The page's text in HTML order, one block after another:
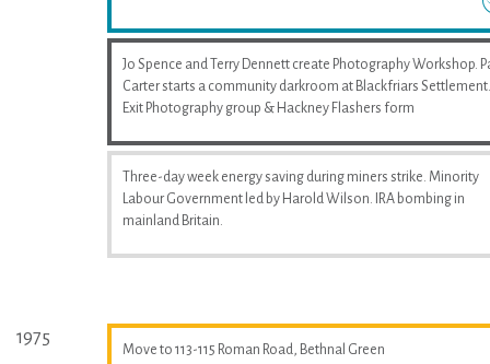
Jo Spence and Terry Dennett create Photography Workshop.
Carter starts a community darkroom at Blackfriars Settlement.
Exit Photography group & Hackney Flashers form
Three-day week energy saving during miners strike. Minority
Labour Government led by Harold Wilson. IRA bombing in
mainland Britain.
1975
Move to 113-115 Roman Road, Bethnal Green